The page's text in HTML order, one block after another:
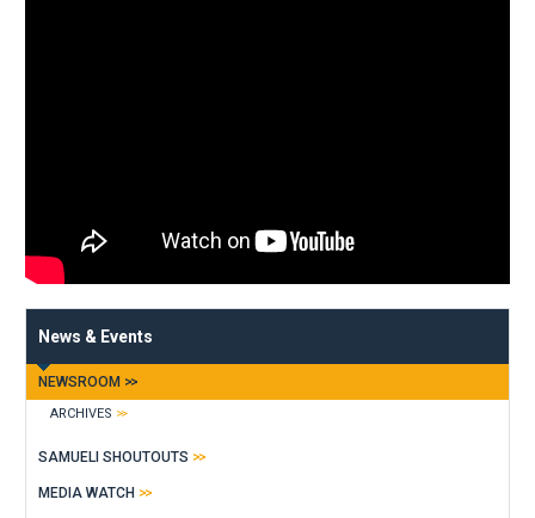
News & Events
NEWSROOM
ARCHIVES
SAMUELI SHOUTOUTS
MEDIA WATCH